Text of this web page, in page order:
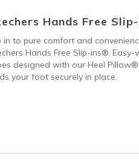
Hands Free
in to pure comfort and
Hands Free Slip-ins®. Easy-
designed with our Heel
your foot securely in place.